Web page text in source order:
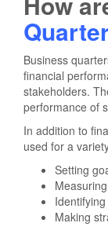
Business
financial
stakeholders.
performance of
In addition to
used for a
Setting
Making